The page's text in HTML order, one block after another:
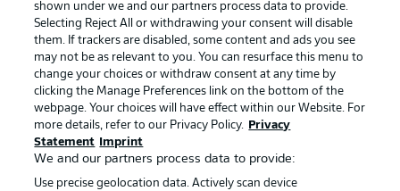
Jobs Imprint
Contact Partner
Player
shown under we and our partners process data to provide.
Selecting Reject All or withdrawing your consent will disable
them. If trackers are disabled, some content and ads you see
may not be as relevant to you. You can resurface this menu to
change your choices or withdraw consent at any time by
clicking the Manage Preferences link on the bottom of the
webpage. Your choices will have effect within our Website. For
more details, refer to our Privacy Policy.
Privacy
Statement
Imprint
We and our partners process data to provide:
Use precise geolocation data. Actively scan device